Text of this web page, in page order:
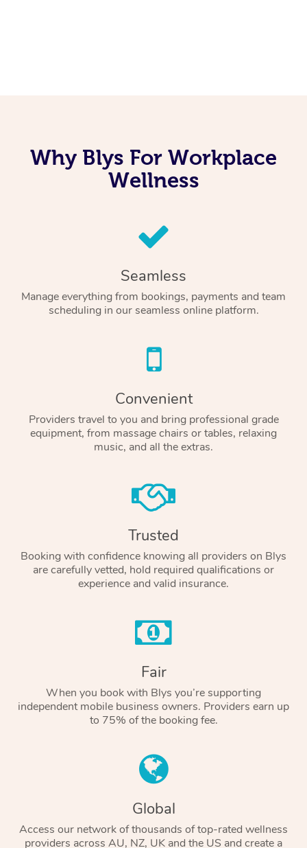
Why Blys For Workplace
Wellness
Seamless
Manage everything from bookings, payments and team
scheduling in our seamless online platform.
Convenient
Providers travel to you and bring professional grade
equipment, from massage chairs or tables, relaxing
music, and all the extras.
Trusted
Booking with confidence knowing all providers on Blys
are carefully vetted, hold required qualifications or
experience and valid insurance.
Fair
When you book with Blys you’re supporting
independent mobile business owners. Providers earn up
to 75% of the booking fee.
Global
Access our network of thousands of top-rated wellness
providers across AU, NZ, UK and the US and create a